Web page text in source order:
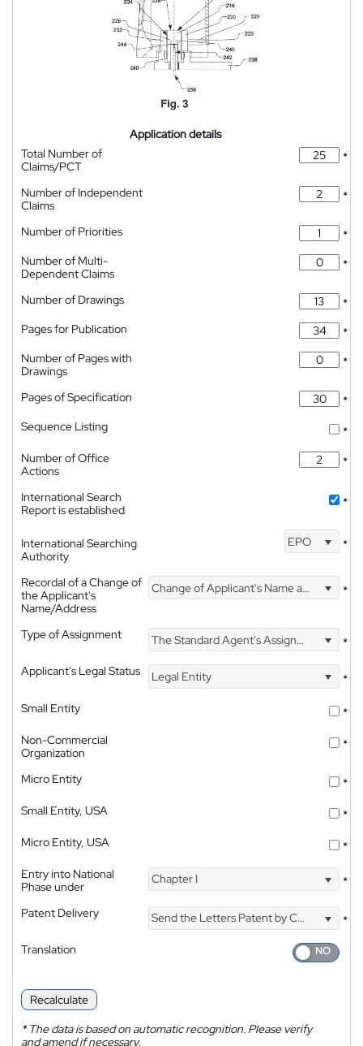
Application details
Total Number of
Claims/PCT
*
Number of Independent
Claims
*
Number of Priorities
*
Number of Multi-
Dependent Claims
*
Number of Drawings
*
Pages for Publication
*
Number of Pages with
Drawings
*
Pages of Specification
*
Sequence Listing
*
Number of Office
Actions
*
International Search
Report is established
*
International Searching
Authority
EPO *
Recordal of a Change of
the Applicant's
Name/Address
Change of Applicant's Name and Address *
Type of Assignment The Standard Agent's Assignment
*
Applicant's Legal Status
Legal Entity
*
Small Entity
*
Non-Commercial
Organization
*
Micro Entity
*
Small Entity, USA
*
Micro Entity, USA
*
Entry into National
Phase under
Chapter I *
Patent Delivery Send the Letters Patent by Courier
*
Translation
Recalculate
*The data is based on automatic recognition. Please verify
and amend if necessary.